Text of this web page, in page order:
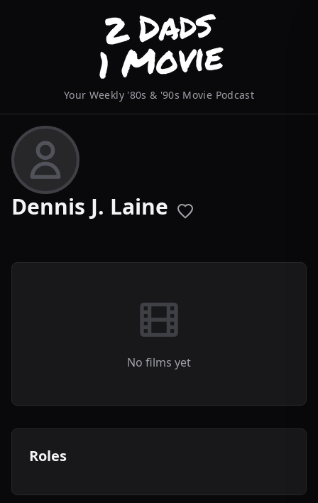
Your Weekly '80s & '90s Movie Podcast
Dennis J. Laine
No films yet
Roles